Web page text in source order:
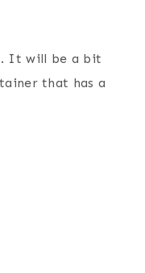
It will be a bit
that has a